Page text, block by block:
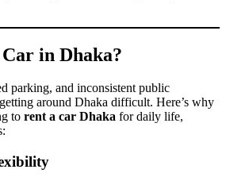
in Dhaka?
parking, and inconsistent public
around Dhaka difficult. Here’s why
to rent a car Dhaka for daily life,